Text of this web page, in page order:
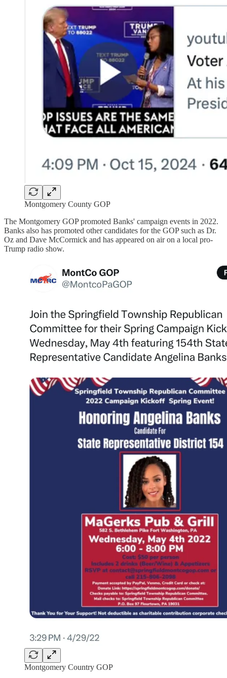
Montgomery County GOP
The Montgomery GOP promoted Banks' campaign events in 2022.
Banks also has promoted other candidates for the GOP such as Dr.
Oz and Dave McCormick and has appeared on air on a local pro-
Trump radio show.
Montgomery Country GOP